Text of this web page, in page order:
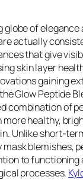
globe of elegance
actually
that give
skin layer
gaining
Glow Peptide
combination of
healthy,
Unlike short-
blemishes,
to functioning
processes.